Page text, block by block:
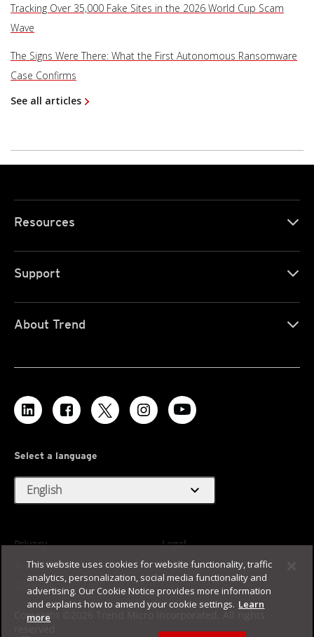
Tracking Over 35,000 Fake Sites in the 2026 World Cup Scam
Wave
The Signs Were There: What the First Autonomous Ransomware
Case Confirms
See all articles
Resources
Support
About Trend
Select a language
English expand_more
Privacy
Legal
Accessibility
Terms of Use
Sitemap
Copyright ©2026 Trend Micro Incorporated. All rights
This website uses cookies for website functionality, traffic
analytics, personalization, social media functionality and
advertising. Our Cookie Notice provides more information
and explains how to amend your cookie settings. Learn
more